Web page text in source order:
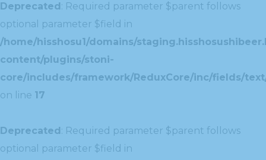
Deprecated: Required parameter $parent follows
optional parameter $field in
/home/hisshosu1/domains/
content/plugins/stoni-
core/includes/framework/ReduxCore/inc/fields/
on line 17
Deprecated: Required parameter $parent follows
optional parameter $field in